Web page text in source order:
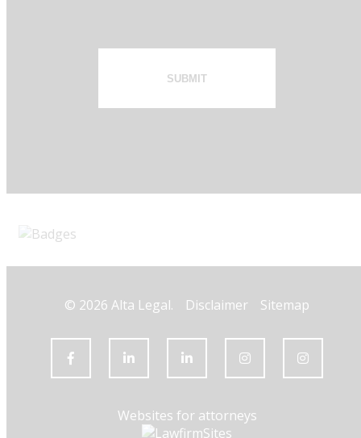
SUBMIT
© 2026 Alta Legal. Disclaimer Sitemap
Websites for attorneys